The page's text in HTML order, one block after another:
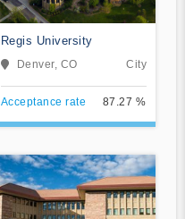
Regis University
Denver, CO City
Acceptance rate 87.27 %